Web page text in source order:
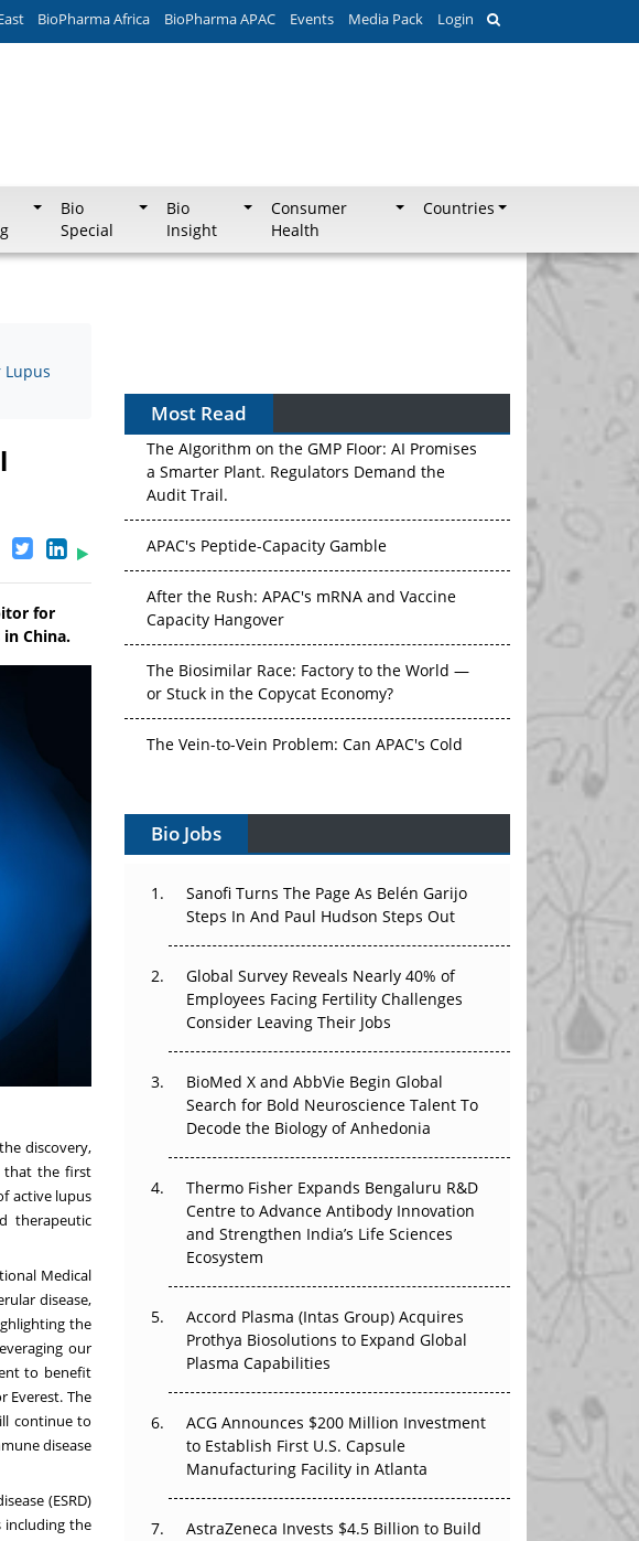
BioPharma Africa BioPharma APAC Events Media Pack Login
Bio
Special
Bio
Insight
Consumer
Health
Countries
Lupus
for
China.
discovery,
that the first
active lupus
therapeutic
Medical
disease,
the
our
to benefit
Everest. The
continue to
disease
(ESRD)
including the
Most Read
The Algorithm on the GMP Floor: AI Promises
a Smarter Plant. Regulators Demand the
Audit Trail.
APAC's Peptide-Capacity Gamble
After the Rush: APAC's mRNA and Vaccine
Capacity Hangover
The Biosimilar Race: Factory to the World —
or Stuck in the Copycat Economy?
The Vein-to-Vein Problem: Can APAC's Cold
Vectors, Plasmids and the CGT Trap: APAC's
Cell and Gene Therapy Ambitions Face an
Can APAC Build Radioligand Therapy Before
the Atoms Decay?
The Great Biopharma Reset: 50 Developments
That Changed Everything in H1 2026
Beyond the Trial: Can Real-World Evidence
Earn Regulatory Trust in APAC?
The Frontier That Won’t Quite Arrive
Bio Jobs
Sanofi Turns The Page As Belén Garijo
Steps In And Paul Hudson Steps Out
Global Survey Reveals Nearly 40% of
Employees Facing Fertility Challenges
Consider Leaving Their Jobs
BioMed X and AbbVie Begin Global
Search for Bold Neuroscience Talent To
Decode the Biology of Anhedonia
Thermo Fisher Expands Bengaluru R&D
Centre to Advance Antibody Innovation
and Strengthen India’s Life Sciences
Ecosystem
Accord Plasma (Intas Group) Acquires
Prothya Biosolutions to Expand Global
Plasma Capabilities
ACG Announces $200 Million Investment
to Establish First U.S. Capsule
Manufacturing Facility in Atlanta
AstraZeneca Invests $4.5 Billion to Build